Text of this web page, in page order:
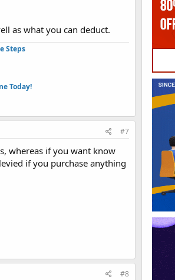
as what you can deduct.
Steps​
Today!​
#7
whereas if you want know
if you purchase anything
#8